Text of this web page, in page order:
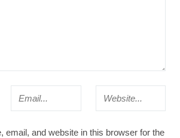
email, and website in this browser for the